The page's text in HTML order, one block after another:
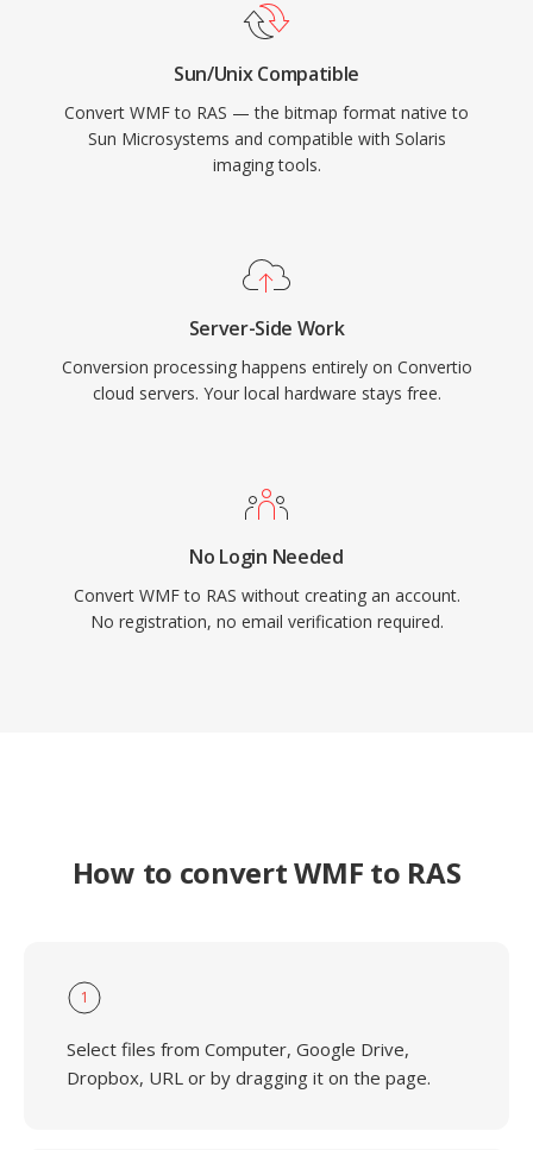
Sun/Unix Compatible
Convert WMF to RAS — the bitmap format native to
Sun Microsystems and compatible with Solaris
imaging tools.
Server-Side Work
Conversion processing happens entirely on Convertio
cloud servers. Your local hardware stays free.
No Login Needed
Convert WMF to RAS without creating an account.
No registration, no email verification required.
How to convert WMF to RAS
1
Select files from Computer, Google Drive,
Dropbox, URL or by dragging it on the page.